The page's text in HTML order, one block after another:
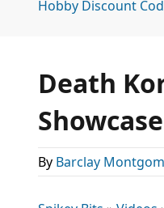
Hobby Discount
Death
Showcase
By Barclay